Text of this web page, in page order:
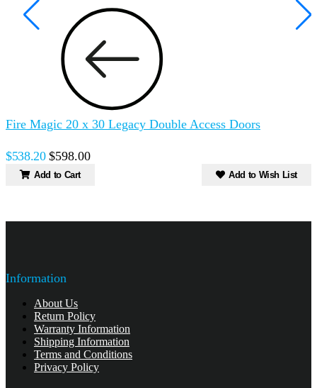
Fire Magic 20 x 30 Legacy Double Access Doors
$538.20 $598.00
Add to Cart Add to Wish List
Information
About Us
Return Policy
Warranty Information
Shipping Information
Terms and Conditions
Privacy Policy